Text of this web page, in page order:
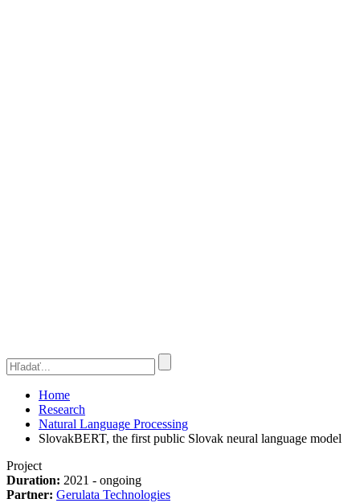
Home
Research
Natural Language Processing
SlovakBERT, the first public Slovak neural language model
Project
Duration: 2021 - ongoing
Partner: Gerulata Technologies